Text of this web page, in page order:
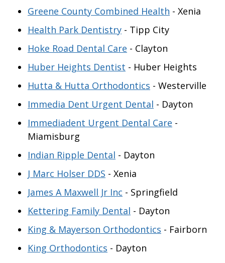
Greene County Combined Health - Xenia
Health Park Dentistry - Tipp City
Hoke Road Dental Care - Clayton
Huber Heights Dentist - Huber Heights
Hutta & Hutta Orthodontics - Westerville
Immedia Dent Urgent Dental - Dayton
Immediadent Urgent Dental Care -
Miamisburg
Indian Ripple Dental - Dayton
J Marc Holser DDS - Xenia
James A Maxwell Jr Inc - Springfield
Kettering Family Dental - Dayton
King & Mayerson Orthodontics - Fairborn
King Orthodontics - Dayton